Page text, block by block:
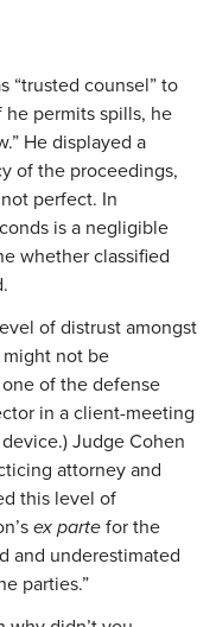
“trusted counsel” to
permits spills, he
He displayed a
of the proceedings,
perfect. In
is a negligible
whether classified
of distrust amongst
not be
of the defense
in a client-meeting
Judge Cohen
attorney and
this level of
ex parte for the
and underestimated
parties.”